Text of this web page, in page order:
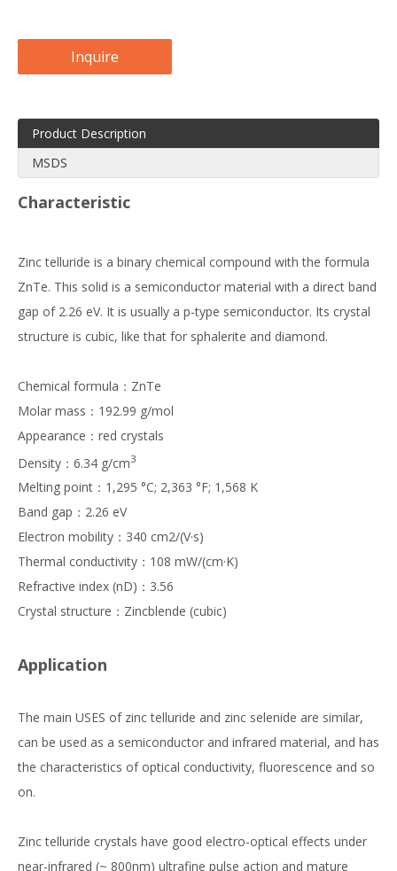
Inquire
Product Description
MSDS
Characteristic
Zinc telluride is a binary chemical compound with the formula
ZnTe. This solid is a semiconductor material with a direct band
gap of 2.26 eV. It is usually a p-type semiconductor. Its crystal
structure is cubic, like that for sphalerite and diamond.
Chemical formula：ZnTe
Molar mass：192.99 g/mol
Appearance：red crystals
Density：6.34 g/cm3
Melting point：1,295 °C; 2,363 °F; 1,568 K
Band gap：2.26 eV
Electron mobility：340 cm2/(V·s)
Thermal conductivity：108 mW/(cm·K)
Refractive index (nD)：3.56
Crystal structure：Zincblende (cubic)
Application
The main USES of zinc telluride and zinc selenide are similar,
can be used as a semiconductor and infrared material, and has
the characteristics of optical conductivity, fluorescence and so
on.
Zinc telluride crystals have good electro-optical effects under
near-infrared (~ 800nm) ultrafine pulse action and mature